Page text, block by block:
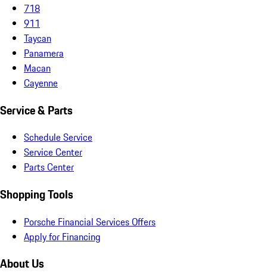
718
911
Taycan
Panamera
Macan
Cayenne
Service & Parts
Schedule Service
Service Center
Parts Center
Shopping Tools
Porsche Financial Services Offers
Apply for Financing
About Us